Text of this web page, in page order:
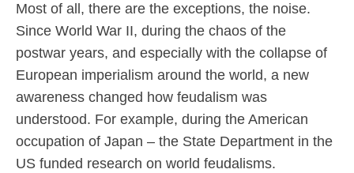
Most of all, there are the exceptions, the noise.
Since World War II, during the chaos of the
postwar years, and especially with the collapse of
European imperialism around the world, a new
awareness changed how feudalism was
understood. For example, during the American
occupation of Japan – the State Department in the
US funded research on world feudalisms.